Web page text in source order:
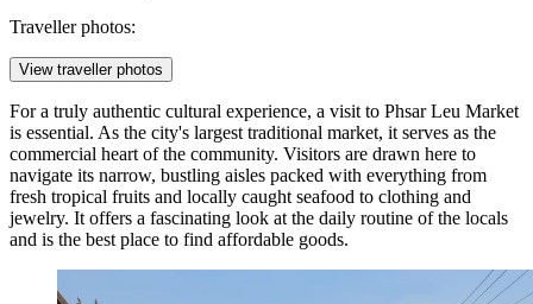
Traveller photos:
View traveller photos
For a truly authentic cultural experience, a visit to Phsar Leu Market
is essential. As the city's largest traditional market, it serves as the
commercial heart of the community. Visitors are drawn here to
navigate its narrow, bustling aisles packed with everything from
fresh tropical fruits and locally caught seafood to clothing and
jewelry. It offers a fascinating look at the daily routine of the locals
and is the best place to find affordable goods.